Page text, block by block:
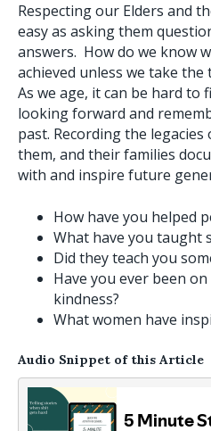
Respecting our Elders and
easy as asking them
answers. How do we know
achieved unless we take the
As we age, it can be hard to
looking forward and
past. Recording the
them, and their families
with and inspire future
How have you helped
What have you taught
Did they teach you
Have you ever been
kindness?
What women have
Audio Snippet of this Article